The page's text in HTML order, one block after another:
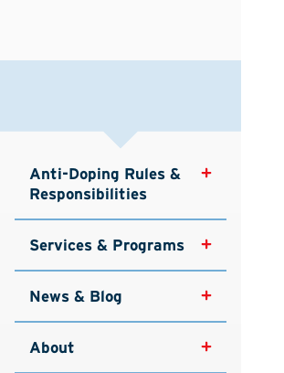
Anti-Doping Rules &
Responsibilities
Services & Programs
News & Blog
About